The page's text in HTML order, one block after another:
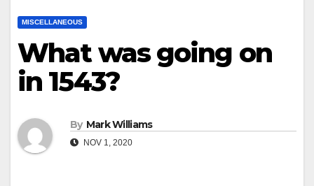
MISCELLANEOUS
What was going on
in 1543?
By Mark Williams
NOV 1, 2020